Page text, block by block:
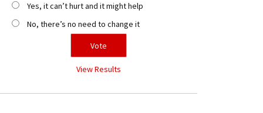
Yes, it can’t hurt and it might help
No, there’s no need to change it
View Results